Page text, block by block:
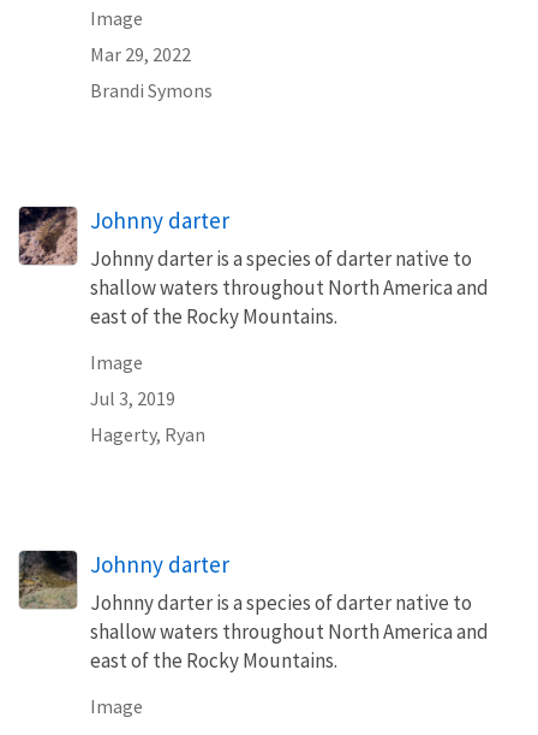
Image
Mar 29, 2022
Brandi Symons
Johnny darter
Johnny darter is a species of darter native to
shallow waters throughout North America and
east of the Rocky Mountains.
Image
Jul 3, 2019
Hagerty, Ryan
Johnny darter
Johnny darter is a species of darter native to
shallow waters throughout North America and
east of the Rocky Mountains.
Image